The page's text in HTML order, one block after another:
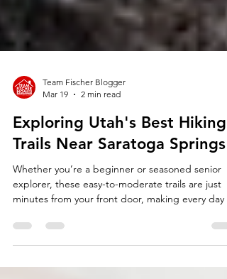
Mar 19
2 min read
Exploring Utah's Best Hiking
Trails Near Saratoga Springs
Whether you’re a beginner or seasoned senior
explorer, these easy-to-moderate trails are just
minutes from your front door, making every day